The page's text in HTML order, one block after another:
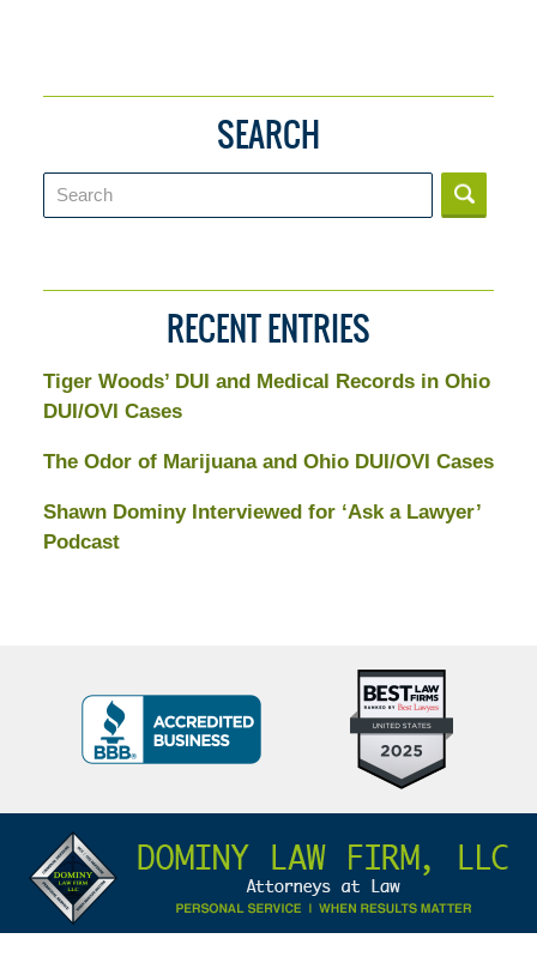
SEARCH
Search
RECENT ENTRIES
Tiger Woods’ DUI and Medical Records in Ohio
DUI/OVI Cases
The Odor of Marijuana and Ohio DUI/OVI Cases
Shawn Dominy Interviewed for ‘Ask a Lawyer’
Podcast
10
Criminal
40
BBB
Badge
Information